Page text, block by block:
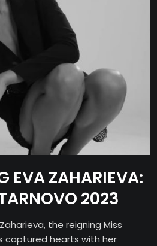
EVA ZAHARIEVA:
2023
the reigning Miss
captured hearts with her